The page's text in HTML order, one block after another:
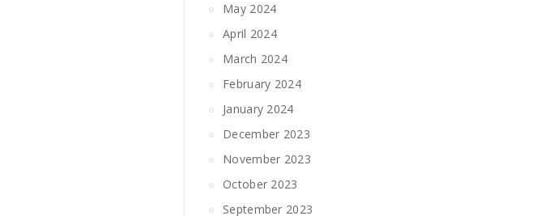
May 2024
April 2024
March 2024
February 2024
January 2024
December 2023
November 2023
October 2023
September 2023